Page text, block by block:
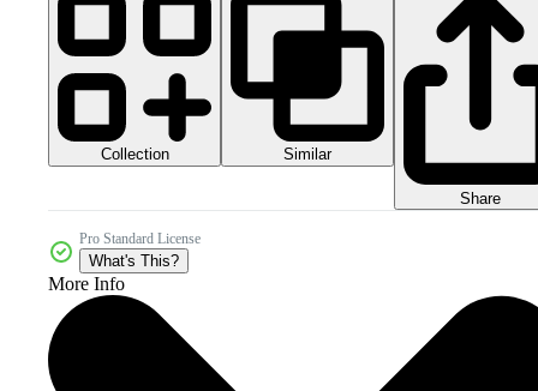
Collection Similar
Share
Pro Standard License
What's This?
More Info